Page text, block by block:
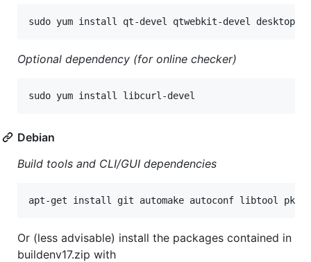
sudo yum install qt-devel qtwebkit-devel
Optional dependency (for online checker)
sudo yum install libcurl-devel
Debian
Build tools and CLI/GUI dependencies
apt-get install git automake autoconf libtool pkg-
Or (less advisable) install the packages contained in
buildenv17.zip with